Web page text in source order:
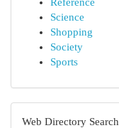
Science
Shopping
Society
Sports
Web Directory Search